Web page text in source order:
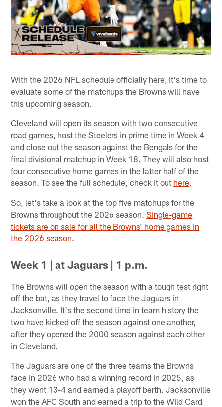
With the 2026 NFL schedule officially here, it's time to
evaluate some of the matchups the Browns will have
this upcoming season.
Cleveland will open its season with two consecutive
road games, host the Steelers in prime time in Week 4
and close out the season against the Bengals for the
final divisional matchup in Week 18. They will also host
four consecutive home games in the latter half of the
season. To see the full schedule, check it out here.
So, let's take a look at the top five matchups for the
Browns throughout the 2026 season.Single-game
tickets are on sale for all the Browns’ home games in
the 2026 season.
Week 1 | at Jaguars | 1 p.m.
The Browns will open the season with a tough test right
off the bat, as they travel to face the Jaguars in
Jacksonville. It's the second time in team history the
two have kicked off the season against one another,
after they opened the 2000 season against each other
in Cleveland.
The Jaguars are one of the three teams the Browns
face in 2026 who had a winning record in 2025, as
they went 13-4 and earned a playoff berth. Jacksonville
won the AFC South and earned a trip to the Wild Card